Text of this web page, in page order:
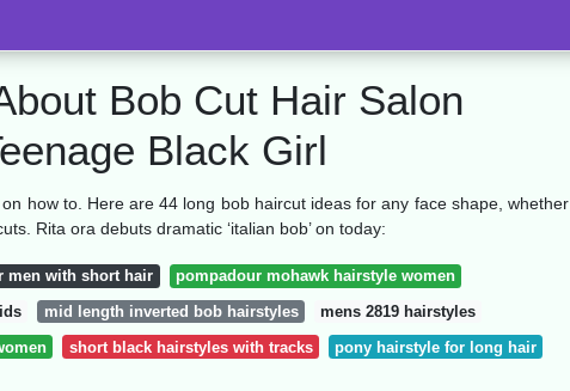
Bob Cut Hair Salon
Black Girl
how to. Here are 44 long bob haircut ideas for any face shape, whether
Rita ora debuts dramatic ‘italian bob’ on today:
men with short hair
pompadour mohawk hairstyle women
mid length inverted bob hairstyles
mens 2819 hairstyles
short black hairstyles with tracks pony hairstyle for long hair